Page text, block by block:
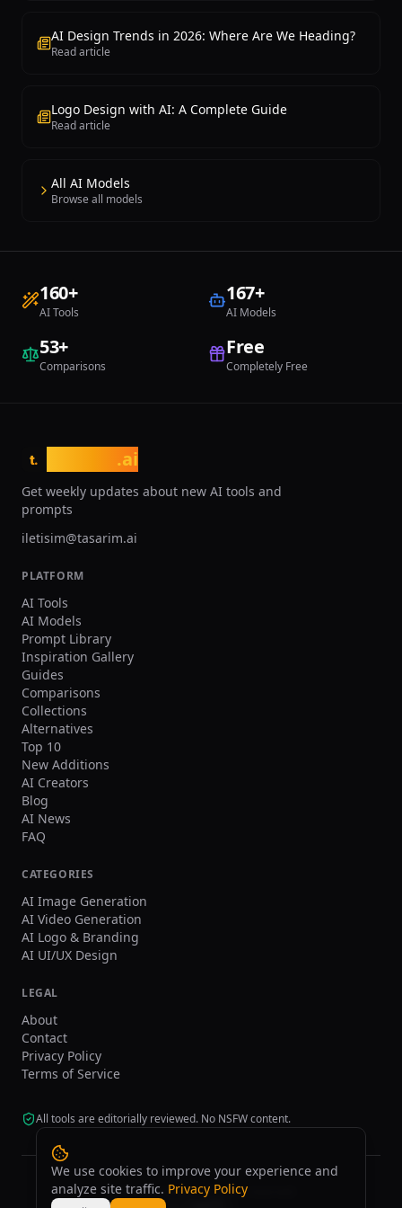
AI Design Trends in 2026: Where Are We Heading?
Read article
Logo Design with AI: A Complete Guide
Read article
All AI Models
Browse all models
160+
AI Tools
167+
AI Models
53+
Comparisons
Free
Completely Free
t. .ai
Get weekly updates about new AI tools and
prompts
iletisim@tasarim.ai
PLATFORM
AI Tools
AI Models
Prompt Library
Inspiration Gallery
Guides
Comparisons
Collections
Alternatives
Top 10
New Additions
AI Creators
Blog
AI News
FAQ
CATEGORIES
AI Image Generation
AI Video Generation
AI Logo & Branding
AI UI/UX Design
LEGAL
About
Contact
Privacy Policy
Terms of Service
All tools are editorially reviewed. No NSFW content.
©2026tasarim.ai.All rights reserved.
We use cookies to improve your experience and
analyze site traffic. Privacy Policy